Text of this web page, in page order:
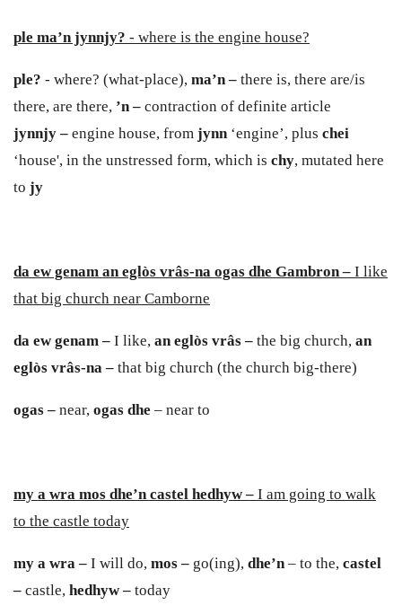
ple ma’n jynnjy? - where is the engine house?
ple? - where? (what-place), ma’n – there is, there are/is
there, are there, ’n – contraction of definite article
jynnjy– engine house, from jynn ‘engine’, plus chei
‘house', in the unstressed form, which is chy, mutated here
to jy
da ew genam an eglòs vrâs-na ogas dhe Gambron – I like
that big church near Camborne
da ew genam – I like, an eglòs vrâs – the big church, an
eglòs vrâs-na – that big church (the church big-there)
ogas – near, ogas dhe – near to
my a wra mos dhe’n castel hedhyw – I am going to walk
to the castle today
my a wra – I will do, mos – go(ing), dhe’n – to the, castel
– castle, hedhyw – today